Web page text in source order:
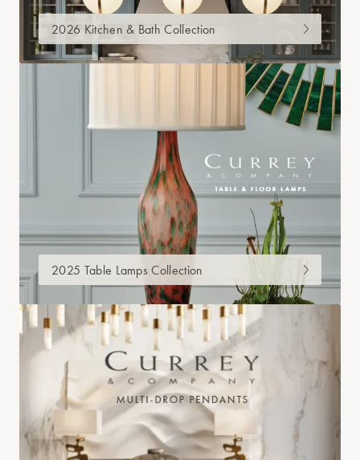
2026 Kitchen & Bath Collection
2025 Table Lamps Collection